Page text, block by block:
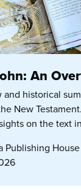
An
historical
New
on the text
Publishing House